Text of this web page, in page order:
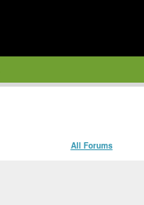
All Forums